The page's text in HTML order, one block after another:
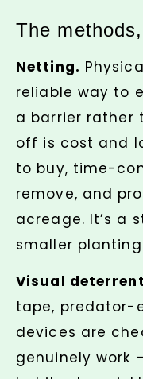
The
Netting.
reliable way to
a barrier rather
off is cost and
to buy, time-
remove, and
acreage. It’s a
smaller
Visual
tape, predator-
devices are
genuinely work